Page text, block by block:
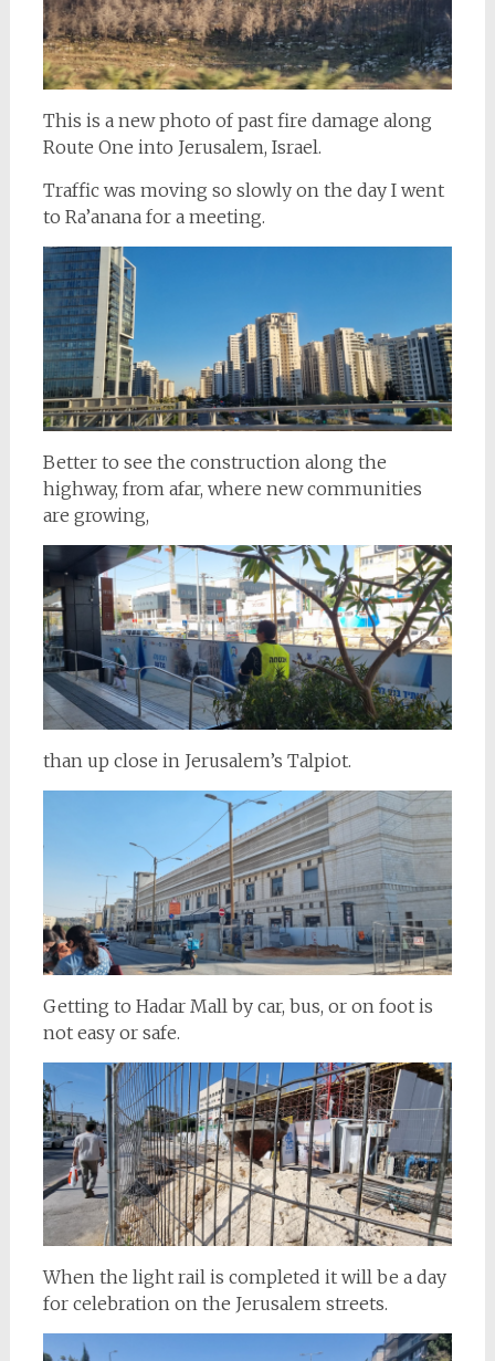
This is a new photo of past fire damage along
Route One into Jerusalem, Israel.
Traffic was moving so slowly on the day I went
to Ra’anana for a meeting.
Better to see the construction along the
highway, from afar, where new communities
are growing,
than up close in Jerusalem’s Talpiot.
Getting to Hadar Mall by car, bus, or on foot is
not easy or safe.
When the light rail is completed it will be a day
for celebration on the Jerusalem streets.